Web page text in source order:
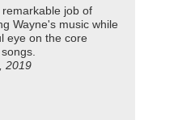
job of
Wayne's music while
eye on the core
2019